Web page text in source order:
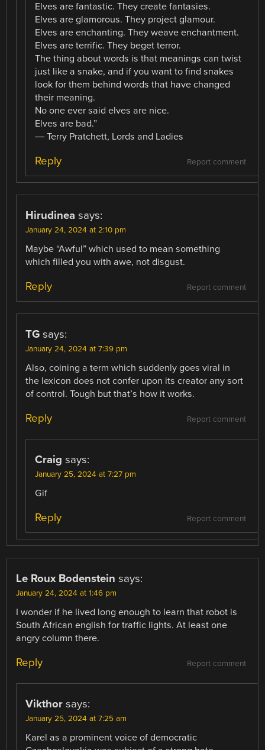
Elves are fantastic. They create fantasies.
Elves are glamorous. They project glamour.
Elves are enchanting. They weave enchantment.
Elves are terrific. They beget terror.
The thing about words is that meanings can twist
just like a snake, and if you want to find snakes
look for them behind words that have changed
their meaning.
No one ever said elves are nice.
Elves are bad.”
― Terry Pratchett, Lords and Ladies
Report comment
Reply
Hirudinea says:
January 24, 2024 at 2:10 pm
Maybe “Awful” which used to mean something
which filled you with awe, not disgust.
Report comment
Reply
TG says:
January 24, 2024 at 7:39 pm
Also, coining a term which suddenly goes viral in
the lexicon does not confer upon its creator any sort
of control. Tough but that’s how it works.
Report comment
Reply
Craig says:
January 25, 2024 at 7:27 pm
Gif
Report comment
Reply
Le Roux Bodenstein says:
January 24, 2024 at 1:46 pm
I wonder if he lived long enough to learn that robot is
South African english for traffic lights. At least one
angry column there.
Report comment
Reply
Vikthor says:
January 25, 2024 at 7:25 am
Karel as a prominent voice of democratic